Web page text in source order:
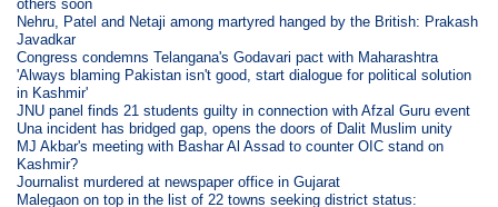
others soon
Nehru, Patel and Netaji among martyred hanged by the British: Prakash
Javadkar
Congress condemns Telangana's Godavari pact with Maharashtra
'Always blaming Pakistan isn't good, start dialogue for political solution
in Kashmir'
JNU panel finds 21 students guilty in connection with Afzal Guru event
Una incident has bridged gap, opens the doors of Dalit Muslim unity
MJ Akbar's meeting with Bashar Al Assad to counter OIC stand on
Kashmir?
Journalist murdered at newspaper office in Gujarat
Malegaon on top in the list of 22 towns seeking district status: